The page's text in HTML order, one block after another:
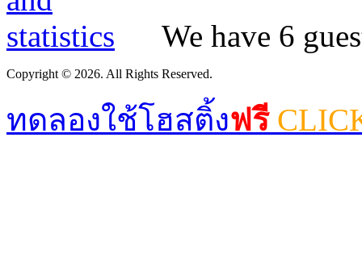
We have 6
Copyright © 2026. All Rights Reserved.
ทดลองใช้โฮสติ้งฟรี